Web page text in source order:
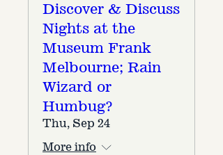
Discover & Discuss
Nights at the
Museum Frank
Melbourne; Rain
Wizard or
Humbug?
Thu, Sep 24
More info